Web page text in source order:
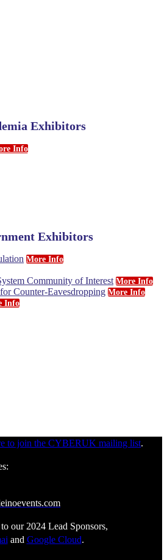
Exhibitors
Info
Exhibitors
More Info
More Info
More Info
Info
to join the CYBERUK mailing list.
our 2024 Lead Sponsors,
and Google Cloud.